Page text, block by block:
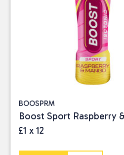
BOOSPRM
Boost Sport Raspberry
£1 x 12